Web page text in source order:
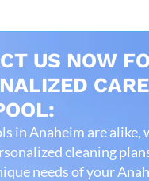
US NOW
in Anaheim are alike,
cleaning
needs of your